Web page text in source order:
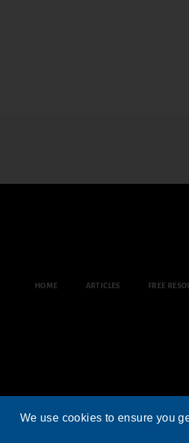
HOME ARTICLES FREE
We use cookies to ensure you